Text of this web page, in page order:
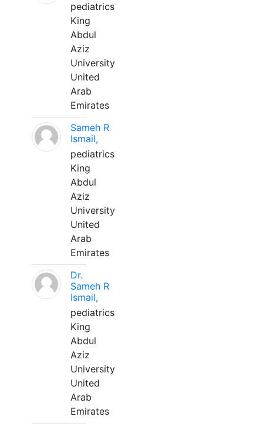
pediatrics
King
Abdul
Aziz
University
United
Arab
Emirates
Sameh R
Ismail,
pediatrics
King
Abdul
Aziz
University
United
Arab
Emirates
Dr.
Sameh R
Ismail,
pediatrics
King
Abdul
Aziz
University
United
Arab
Emirates